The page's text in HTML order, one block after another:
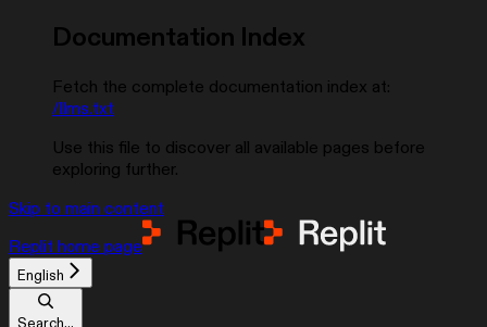
Documentation Index
Fetch the complete documentation index at:
/llms.txt
Use this file to discover all available pages before
exploring further.
Skip to main content
Replit home page
English